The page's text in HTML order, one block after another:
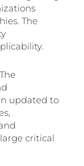
The
updated to
critical